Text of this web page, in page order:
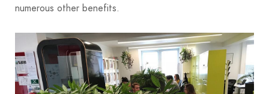
numerous other benefits.